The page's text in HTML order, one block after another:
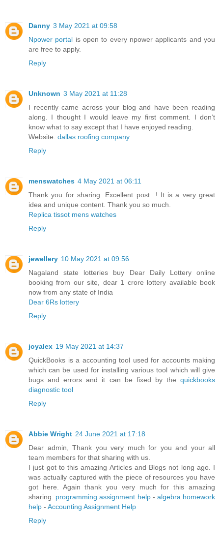
Danny 3 May 2021 at 09:58
Npower portal is open to every npower applicants and you
are free to apply.
Reply
Unknown 3 May 2021 at 11:28
I recently came across your blog and have been reading
along. I thought I would leave my first comment. I don’t
know what to say except that I have enjoyed reading.
Website: dallas roofing company
Reply
menswatches 4 May 2021 at 06:11
Thank you for sharing. Excellent post...! It is a very great
idea and unique content. Thank you so much.
Replica tissot mens watches
Reply
jewellery 10 May 2021 at 09:56
Nagaland state lotteries buy Dear Daily Lottery online
booking from our site, dear 1 crore lottery available book
now from any state of India
Dear 6Rs lottery
Reply
joyalex 19 May 2021 at 14:37
QuickBooks is a accounting tool used for accounts making
which can be used for installing various tool which will give
bugs and errors and it can be fixed by the quickbooks
diagnostic tool
Reply
Abbie Wright 24 June 2021 at 17:18
Dear admin, Thank you very much for you and your all
team members for that sharing with us.
I just got to this amazing Articles and Blogs not long ago. I
was actually captured with the piece of resources you have
got here. Again thank you very much for this amazing
sharing. programming assignment help- algebra homework
help - Accounting Assignment Help
Reply